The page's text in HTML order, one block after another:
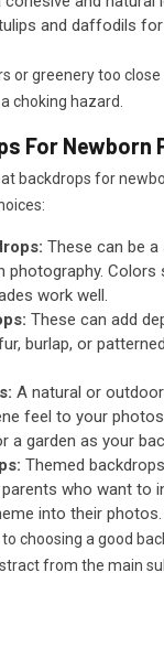
and daffodils
or greenery too
choking hazard.
For Newborn
backdrops for
These can be
Colors
work well.
These can add
burlap, or
A natural or
feel to your
a garden as your
Themed
who want to
into their photos.
choosing a good
from the main